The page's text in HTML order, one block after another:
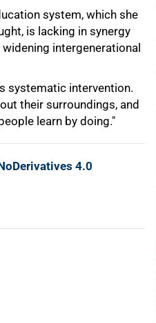
system, which she
is lacking in synergy
intergenerational
systematic intervention.
their surroundings, and
learn by doing."
4.0